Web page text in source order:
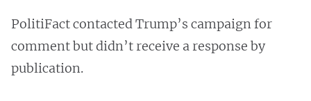
PolitiFact contacted Trump’s campaign for
comment but didn’t receive a response by
publication.